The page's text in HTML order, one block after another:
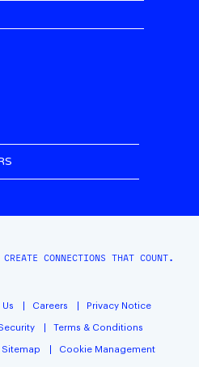
CREATE CONNECTIONS THAT COUNT.
Careers Privacy Notice
Terms & Conditions
Sitemap Cookie Management